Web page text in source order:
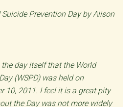
Prevention Day by Alison
day itself that the World
(WSPD) was held on
10, 2011. I feel it is a great pity
the Day was not more widely